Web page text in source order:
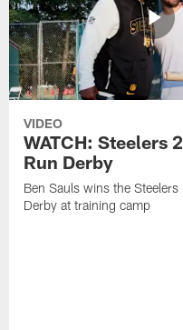
VIDEO
WATCH: Steelers
Run Derby
Ben Sauls wins the
Derby at training camp